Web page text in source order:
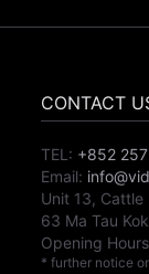
CONTACT
TEL: +852
Email:
Unit 13, Cattle
63 Ma Tau
Opening
* further notice